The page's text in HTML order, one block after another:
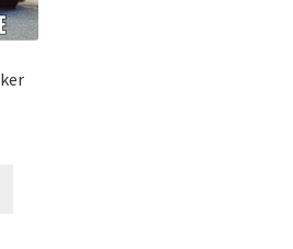
the
product